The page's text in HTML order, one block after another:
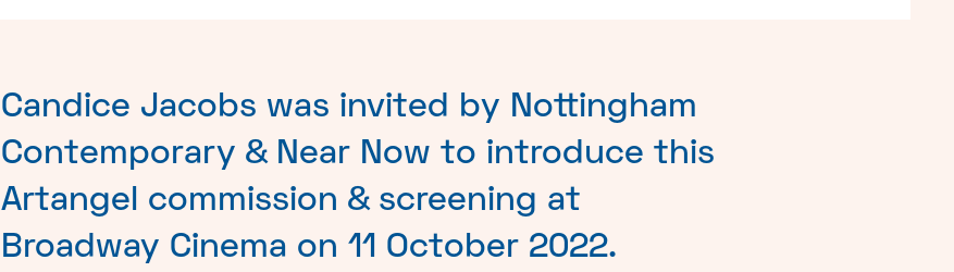
Candice Jacobs was invited by Nottingham
Contemporary & Near Now to introduce this
Artangel commission & screening at
Broadway Cinema on 11 October 2022.